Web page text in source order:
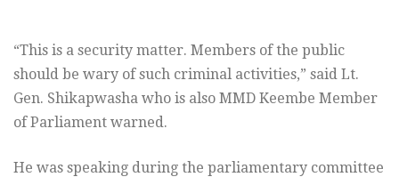
“This is a security matter. Members of the public
should be wary of such criminal activities,” said Lt.
Gen. Shikapwasha who is also MMD Keembe Member
of Parliament warned.
He was speaking during the parliamentary committee